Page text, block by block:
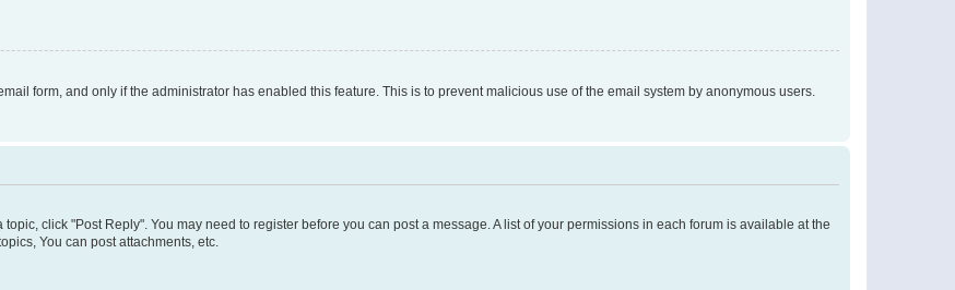
form, and only if the administrator has enabled this feature. This is to prevent malicious use of the email system by anonymous users.
click "Post Reply". You may need to register before you can post a message. A list of your permissions in each forum is available at the
You can post attachments, etc.